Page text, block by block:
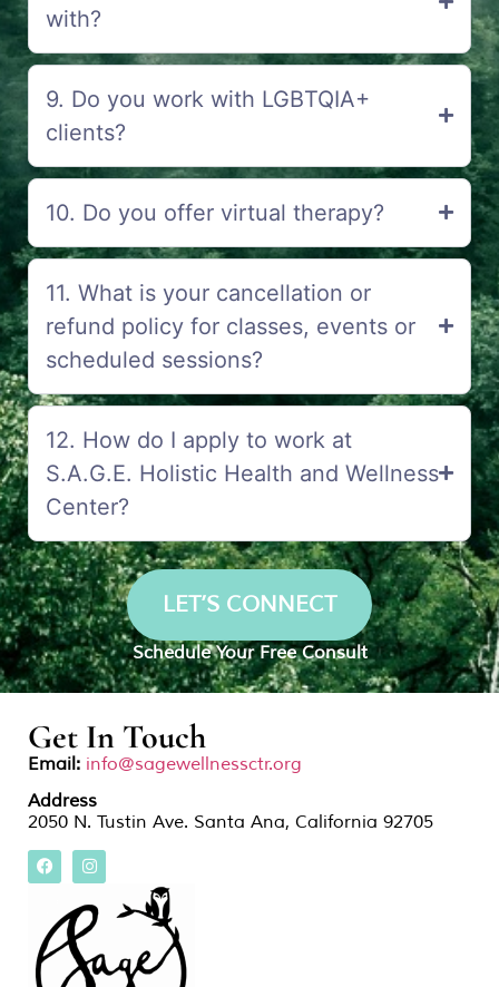
with?
9. Do you work with LGBTQIA+
clients?
10. Do you offer virtual therapy?
11. What is your cancellation or
refund policy for classes, events or
scheduled sessions?
12. How do I apply to work at
S.A.G.E. Holistic Health and Wellness
Center?
LET’S CONNECT
Schedule Your Free Consult
Get In Touch
Email: info@sagewellnessctr.org
Address
2050 N. Tustin Ave. Santa Ana, California 92705